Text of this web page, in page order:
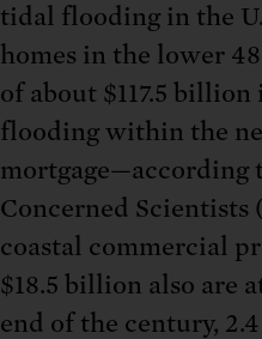
tidal flooding in the
homes in the lower
of about $117.5
flooding within the
mortgage—according
Concerned Scientists
coastal commercial
$18.5 billion also are
end of the century,